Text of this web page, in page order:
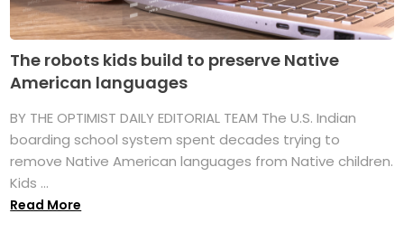
The robots kids build to preserve Native
American languages
BY THE OPTIMIST DAILY EDITORIAL TEAM The U.S. Indian
boarding school system spent decades trying to
remove Native American languages from Native children.
Kids ...
Read More